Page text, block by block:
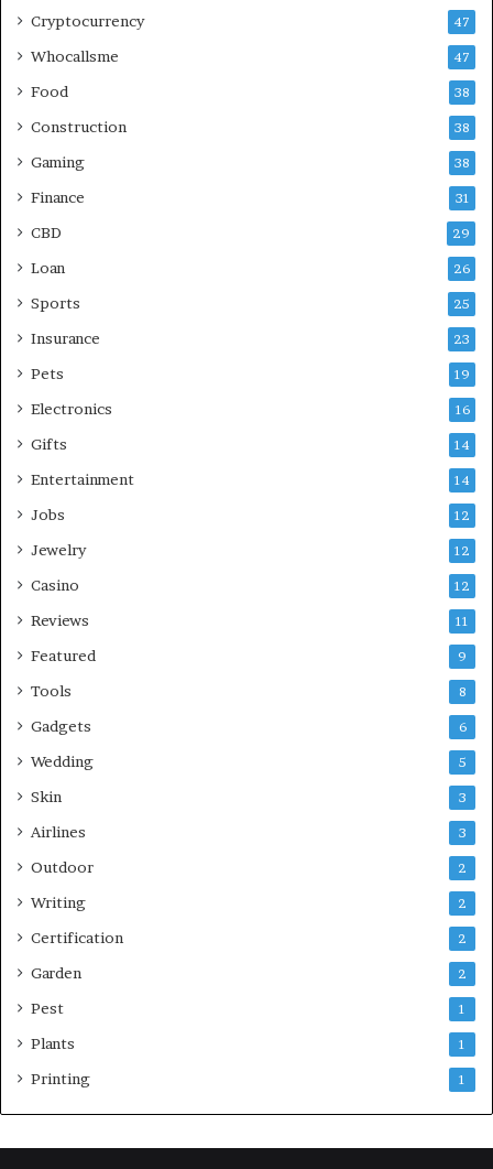
Cryptocurrency 47
Whocallsme 47
Food 38
Construction 38
Gaming 38
Finance 31
CBD 29
Loan 26
Sports 25
Insurance 23
Pets 19
Electronics 16
Gifts 14
Entertainment 14
Jobs 12
Jewelry 12
Casino 12
Reviews 11
Featured 9
Tools 8
Gadgets 6
Wedding 5
Skin 3
Airlines 3
Outdoor 2
Writing 2
Certification 2
Garden 2
Pest 1
Plants 1
Printing 1